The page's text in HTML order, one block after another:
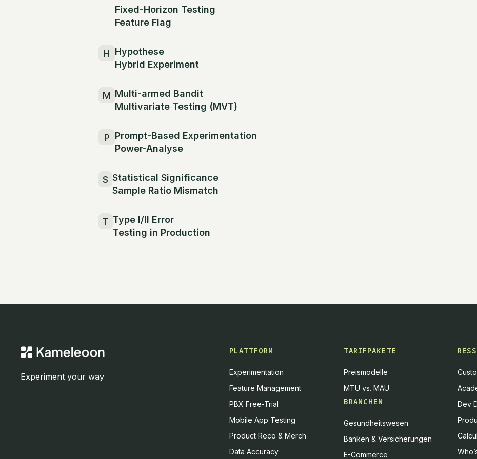
Fixed-Horizon Testing
Feature Flag
H Hypothese
Hybrid Experiment
M Multi-armed Bandit
Multivariate Testing (MVT)
P Prompt-Based Experimentation
Power-Analyse
S Statistical Significance
Sample Ratio Mismatch
T Type I/II Error
Testing in Production
Experiment your way
PLATTFORM
Experimentation
Feature Management
PBX Free-Trial
Mobile App Testing
Product Reco & Merch
Data Accuracy
TARIFPAKETE
Preismodelle
MTU vs. MAU
BRANCHEN
Gesundheitswesen
Banken & Versicherungen
E-Commerce
Dev